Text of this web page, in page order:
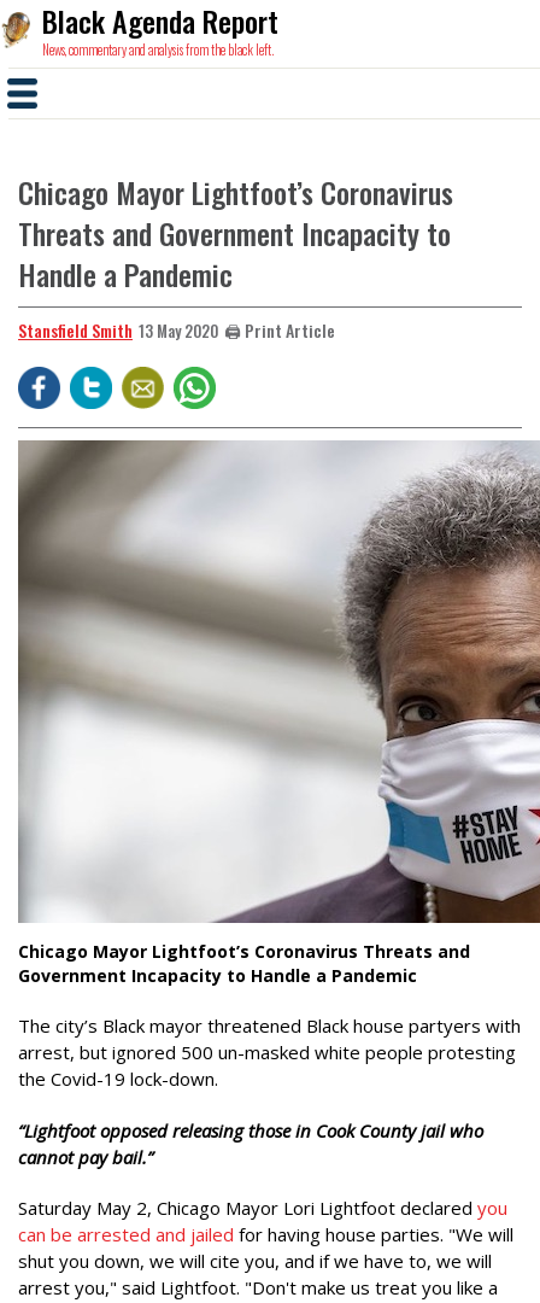
Black Agenda Report
News, commentary and analysis from the black left.
Chicago Mayor Lightfoot’s Coronavirus
Threats and Government Incapacity to
Handle a Pandemic
Stansfield Smith 13 May 2020 🖨️ Print Article
Chicago Mayor Lightfoot’s Coronavirus Threats and
Government Incapacity to Handle a Pandemic
The city’s Black mayor threatened Black house partyers with
arrest, but ignored 500 un-masked white people protesting
the Covid-19 lock-down.
“Lightfoot opposed releasing those in Cook County jail who
cannot pay bail.”
Saturday May 2, Chicago Mayor Lori Lightfoot declared you
can be arrested and jailed for having house parties. "We will
shut you down, we will cite you, and if we have to, we will
arrest you," said Lightfoot. "Don't make us treat you like a